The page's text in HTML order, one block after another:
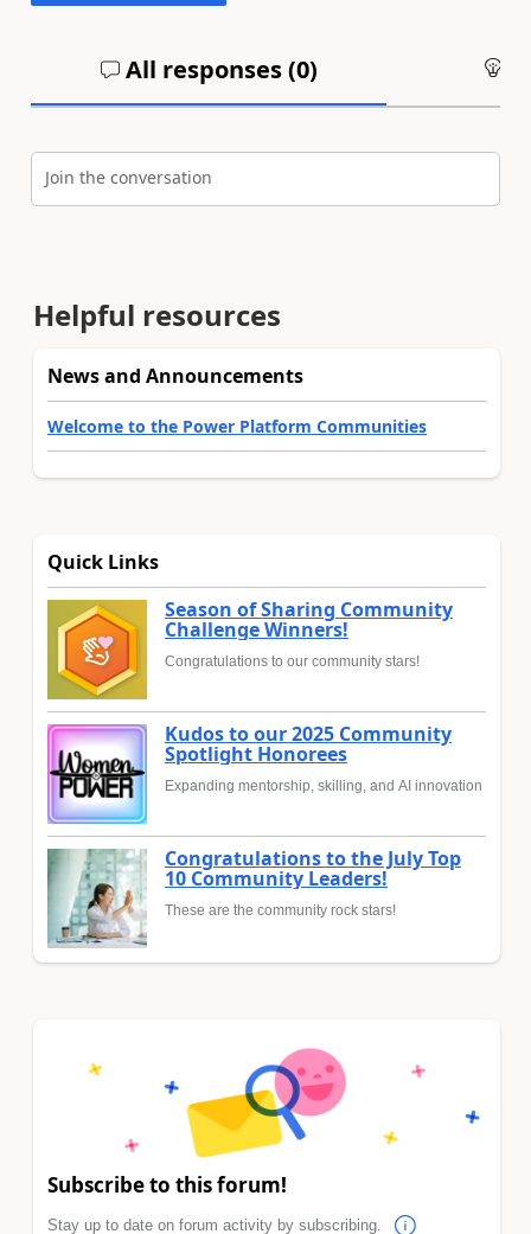
All responses (0)
Join the conversation
Helpful resources
News and Announcements
Welcome to the Power Platform Communities
Quick Links
Season of Sharing Community
Challenge Winners!
Congratulations to our community stars!
Kudos to our 2025 Community
Spotlight Honorees
Expanding mentorship, skilling, and AI innovation
Congratulations to the July Top
10 Community Leaders!
These are the community rock stars!
Subscribe to this forum!
Stay up to date on forum activity by subscribing.